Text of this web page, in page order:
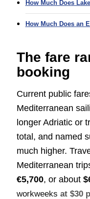
How Much Does
How Much Does an
The fare
booking
Current public
Mediterranean
longer Adriatic or
total, and named
much higher.
Mediterranean
€5,700, or about
workweeks at $30